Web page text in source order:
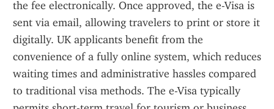
the fee electronically. Once approved, the e-Visa is
sent via email, allowing travelers to print or store it
digitally. UK applicants benefit from the
convenience of a fully online system, which reduces
waiting times and administrative hassles compared
to traditional visa methods. The e-Visa typically